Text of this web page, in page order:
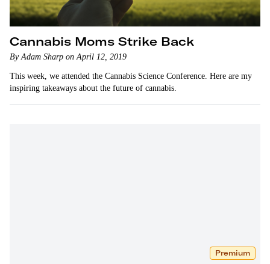
Cannabis Moms Strike Back
By Adam Sharp on April 12, 2019
This week, we attended the Cannabis Science Conference. Here are my
inspiring takeaways about the future of cannabis.
Premium